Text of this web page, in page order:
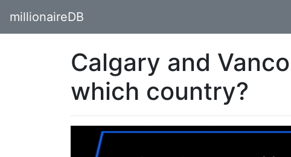
millionaireDB
Calgary and
which country?